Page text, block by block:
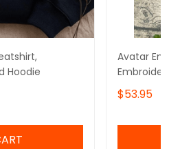
Hoodie
Avatar
$53.95